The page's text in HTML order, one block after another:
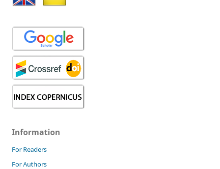
Information
For Readers
For Authors